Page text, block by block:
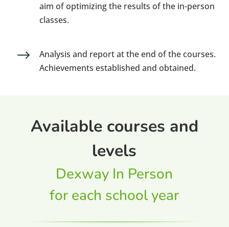
aim of optimizing the results of the in-person
classes.
$
Analysis and report at the end of the courses.
Achievements established and obtained.
Available courses and
levels
Dexway In Person
for each school year